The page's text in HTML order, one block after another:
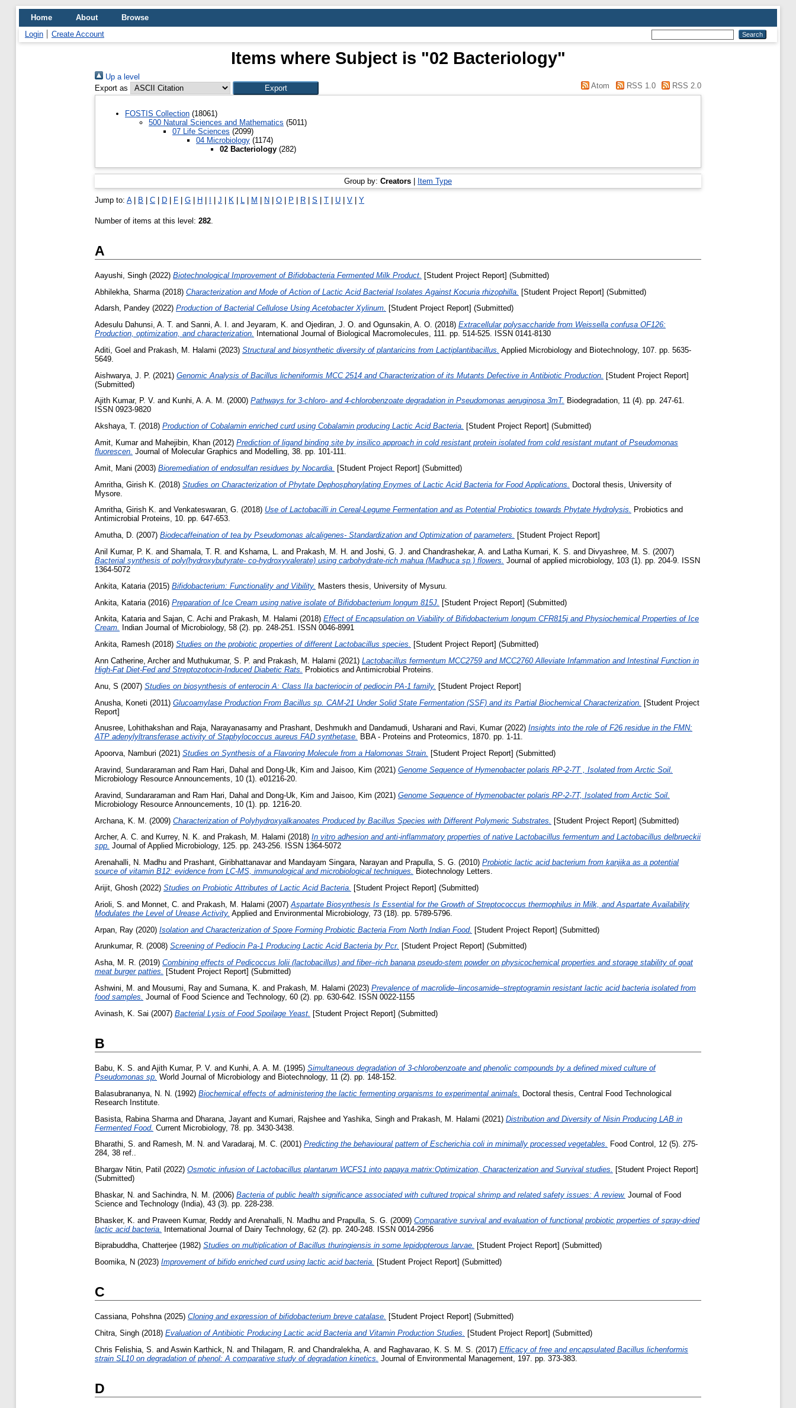
Home About
Browse
Login
Create Account
Items where Subject is "02 Bacteriology"
Up a level
Export as
Atom RSS 1.0 RSS 2.0
FOSTIS Collection (18061)
500 Natural Sciences and Mathematics (5011)
07 Life Sciences (2099)
04 Microbiology (1174)
02 Bacteriology (282)
Group by: Creators | Item Type
Jump to: A| B | C | D | F | G | H | I | J | K | L | M | N | O | P | R | S | T | U | V | Y
Number of items at this level: 282
A
Aayushi, Singh (2022) Biotechnological Improvement of Bifidobacteria Fermented Milk Product. [Student Project Report] (Submitted)
Abhilekha, Sharma (2018) Characterization and Mode of Action of Lactic Acid Bacterial Isolates Against Kocuria rhizophilla. [Student Project Report] (Submitted)
Adarsh, Pandey (2022) Production of Bacterial Cellulose Using Acetobacter Xylinum. [Student Project Report] (Submitted)
Adesulu Dahunsi, A. T. and Sanni, A. I. and Jeyaram, K. and Ojediran, J. O. and Ogunsakin, A. O. (2018) Extracellular polysaccharide from Weissella confusa OF126:
Production, optimization, and characterization.
International Journal of Biological Macromolecules, 111. pp. 514-525. ISSN 0141-8130
Aditi, Goel and Prakash, M. Halami (2023) Structural and biosynthetic diversity of plantaricins from Lactiplantibacillus. Applied Microbiology and Biotechnology, 107. pp. 5635-
5649.
Aishwarya, J. P. (2021) Genomic Analysis of Bacillus licheniformis MCC 2514 and Characterization of its Mutants Defective in Antibiotic Production. [Student Project Report]
(Submitted)
Ajith Kumar, P. V. and Kunhi, A. A. M. (2000) Pathways for 3-chloro- and 4-chlorobenzoate degradation in Pseudomonas aeruginosa 3mT. Biodegradation, 11 (4). pp. 247-61.
ISSN 0923-9820
Akshaya, T. (2018) Production of Cobalamin enriched curd using Cobalamin producing Lactic Acid Bacteria. [Student Project Report] (Submitted)
Amit, Kumarand Mahejibin, Khan (2012) Prediction of ligand binding site by insilico approach in cold resistant protein isolated from cold resistant mutant of Pseudomonas
fluorescen. Journal of Molecular Graphics and Modelling, 38. pp. 101-111.
Amit, Mani (2003) Bioremediation of endosulfan residues by Nocardia.
[Student Project Report] (Submitted)
Amritha, Girish K. (2018) Studies on Characterization of Phytate Dephosphorylating Enymes of Lactic Acid Bacteria for Food Applications.
Doctoral thesis, University of
Mysore.
Amritha, Girish K. and Venkateswaran, G. (2018) Use of Lactobacilli in Cereal-Legume Fermentation and as Potential Probiotics towards Phytate Hydrolysis. Probiotics and
Antimicrobial Proteins, 10. pp. 647-653.
Amutha, D. (2007) Biodecaffeination of tea by Pseudomonas alcaligenes- Standardization and Optimization of parameters. [Student Project Report]
Anil Kumar, P. K. and Shamala, T. R. and Kshama, L. and Prakash, M. H. and Joshi, G. J. and Chandrashekar, A. and Latha Kumari, K. S. and Divyashree, M. S. (2007)
Bacterial synthesis of poly(hydroxybutyrate- co-hydroxyvalerate) using carbohydrate-rich mahua (Madhuca sp.) flowers. Journal of applied microbiology, 103 (1). pp. 204-9. ISSN
1364-5072
Ankita, Kataria (2015) Bifidobacterium: Functionality and Vibility. Masters thesis, University of Mysuru.
Ankita, Kataria (2016) Preparation of Ice Cream using native isolate of Bifidobacterium longum 815J. [Student Project Report] (Submitted)
Ankita, Katariaand Sajan, C. Achi and Prakash, M. Halami (2018) Effect of Encapsulation on Viability of Bifidobacterium longum CFR815j and Physiochemical Properties of Ice
Cream.
Indian Journal of Microbiology, 58 (2). pp. 248-251. ISSN 0046-8991
Ankita, Ramesh (2018) Studies on the probiotic properties of different Lactobacillus species. [Student Project Report] (Submitted)
Ann Catherine, Archerand Muthukumar, S. P. and Prakash, M. Halami (2021) Lactobacillus fermentum MCC2759 and MCC2760 Alleviate Infammation and Intestinal Function in
High‑Fat Diet‑Fed and Streptozotocin‑Induced Diabetic Rats. Probiotics and Antimicrobial Proteins.
Anu, S (2007) Studies on biosynthesis of enterocin A: Class IIa bacteriocin of pediocin PA-1 family. [Student Project Report]
Anusha, Koneti (2011) Glucoamylase Production From Bacillus sp. CAM-21 Under Solid State Fermentation (SSF) and its Partial Biochemical Characterization. [Student Project
Report]
Anusree, Lohithakshan and Raja, Narayanasamy and Prashant, Deshmukh and Dandamudi, Usharani and Ravi, Kumar(2022) Insights into the role of F26 residue in the FMN:
ATP adenylyltransferase activity of Staphylococcus aureus FAD synthetase. BBA - Proteins and Proteomics, 1870. pp. 1-11.
Apoorva, Namburi (2021) Studies on Synthesis of a Flavoring Molecule from a Halomonas Strain. [Student Project Report] (Submitted)
Aravind, Sundararaman and Ram Hari, Dahal and Dong-Uk, Kim and Jaisoo, Kim (2021) Genome Sequence of Hymenobacter polaris RP-2-7T , Isolated from Arctic Soil.
Microbiology Resource Announcements, 10 (1). e01216-20.
Aravind, Sundararaman and Ram Hari, Dahal and Dong-Uk, Kim and Jaisoo, Kim (2021) Genome Sequence of Hymenobacter polaris RP-2-7T, Isolated from Arctic Soil.
Microbiology Resource Announcements, 10 (1). pp. 1216-20.
Archana, K. M. (2009) Characterization of Polyhydroxyalkanoates Produced by Bacillus Species with Different Polymeric Substrates.
[Student Project Report] (Submitted)
Archer, A. C. and Kurrey, N. K. and Prakash, M. Halami (2018) In vitro adhesion and anti-inflammatory properties of native Lactobacillus fermentum and Lactobacillus delbrueckii
spp. Journal of Applied Microbiology, 125. pp. 243-256. ISSN 1364-5072
Arenahalli, N. Madhu and Prashant, Giribhattanavarand Mandayam Singara, Narayan and Prapulla, S. G. (2010) Probiotic lactic acid bacterium from kanjika as a potential
source of vitamin B12: evidence from LC-MS, immunological and microbiological techniques. Biotechnology Letters.
Arijit, Ghosh (2022) Studies on Probiotic Attributes of Lactic Acid Bacteria. [Student Project Report] (Submitted)
Arioli, S. and Monnet, C. and Prakash, M. Halami (2007) Aspartate Biosynthesis Is Essential for the Growth of Streptococcus thermophilus in Milk, and Aspartate Availability
Modulates the Level of Urease Activity. Applied and Environmental Microbiology, 73 (18). pp. 5789-5796.
Arpan, Ray (2020) Isolation and Characterization of Spore Forming Probiotic Bacteria From North Indian Food. [Student Project Report] (Submitted)
Arunkumar, R. (2008) Screening of Pediocin Pa-1 Producing Lactic Acid Bacteria by Pcr. [Student Project Report] (Submitted)
Asha, M. R. (2019) Combining effects of Pedicoccus lolii (lactobacillus) and fiber–rich banana pseudo-stem powder on physicochemical properties and storage stability of goat
meat burger patties. [Student Project Report] (Submitted)
Ashwini, M. and Mousumi, Ray and Sumana, K. and Prakash, M. Halami (2023) Prevalence of macrolide–lincosamide–streptogramin resistant lactic acid bacteria isolated from
food samples. Journal of Food Science and Technology, 60 (2). pp. 630-642. ISSN 0022-1155
Avinash, K. Sai (2007) Bacterial Lysis of Food Spoilage Yeast. [Student Project Report] (Submitted)
B
Babu, K. S. and Ajith Kumar, P. V. and Kunhi, A. A. M. (1995) Simultaneous degradation of 3-chlorobenzoate and phenolic compounds by a defined mixed culture of
Pseudomonas sp. World Journal of Microbiology and Biotechnology, 11 (2). pp. 148-152.
Balasubrananya, N. N. (1992) Biochemical effects of administering the lactic fermenting organisms to experimental animals.
Doctoral thesis, Central Food Technological
Research Institute.
Basista, Rabina Sharma and Dharana, Jayant and Kumari, Rajshee and Yashika, Singh and Prakash, M. Halami (2021) Distribution and Diversity of Nisin Producing LAB in
Fermented Food. Current Microbiology, 78. pp. 3430-3438.
Bharathi, S. and Ramesh, M. N. and Varadaraj, M. C. (2001) Predicting the behavioural pattern of Escherichia coli in minimally processed vegetables. Food Control, 12 (5). 275-
284, 38 ref..
Bhargav Nitin, Patil (2022) Osmotic infusion of Lactobacillus plantarum WCFS1 into papaya matrix:Optimization, Characterization and Survival studies. [Student Project Report]
(Submitted)
Bhaskar, N. and Sachindra, N. M. (2006) Bacteria of public health significance associated with cultured tropical shrimp and related safety issues: A review. Journal of Food
Science and Technology (India), 43 (3). pp. 228-238.
Bhasker, K. and Praveen Kumar, Reddy and Arenahalli, N. Madhu and Prapulla, S. G. (2009) Comparative survival and evaluation of functional probiotic properties of spray-dried
lactic acid bacteria. International Journal of Dairy Technology, 62 (2). pp. 240-248. ISSN 0014-2956
Biprabuddha, Chatterjee (1982) Studies on multiplication of Bacillus thuringiensis in some lepidopterous larvae. [Student Project Report] (Submitted)
Boomika, N (2023) Improvement of bifido enriched curd using lactic acid bacteria. [Student Project Report] (Submitted)
C
Cassiana, Pohshna(2025) Cloning and expression of bifidobacterium breve catalase. [Student Project Report] (Submitted)
Chitra, Singh (2018) Evaluation of Antibiotic Producing Lactic acid Bacteria and Vitamin Production Studies. [Student Project Report] (Submitted)
Chris Felishia, S. and Aswin Karthick, N. and Thilagam, R. and Chandralekha, A. and Raghavarao, K. S. M. S. (2017) Efficacy of free and encapsulated Bacillus lichenformis
strain SL10 on degradation of phenol: A comparative study of degradation kinetics. Journal of Environmental Management, 197. pp. 373-383.
D